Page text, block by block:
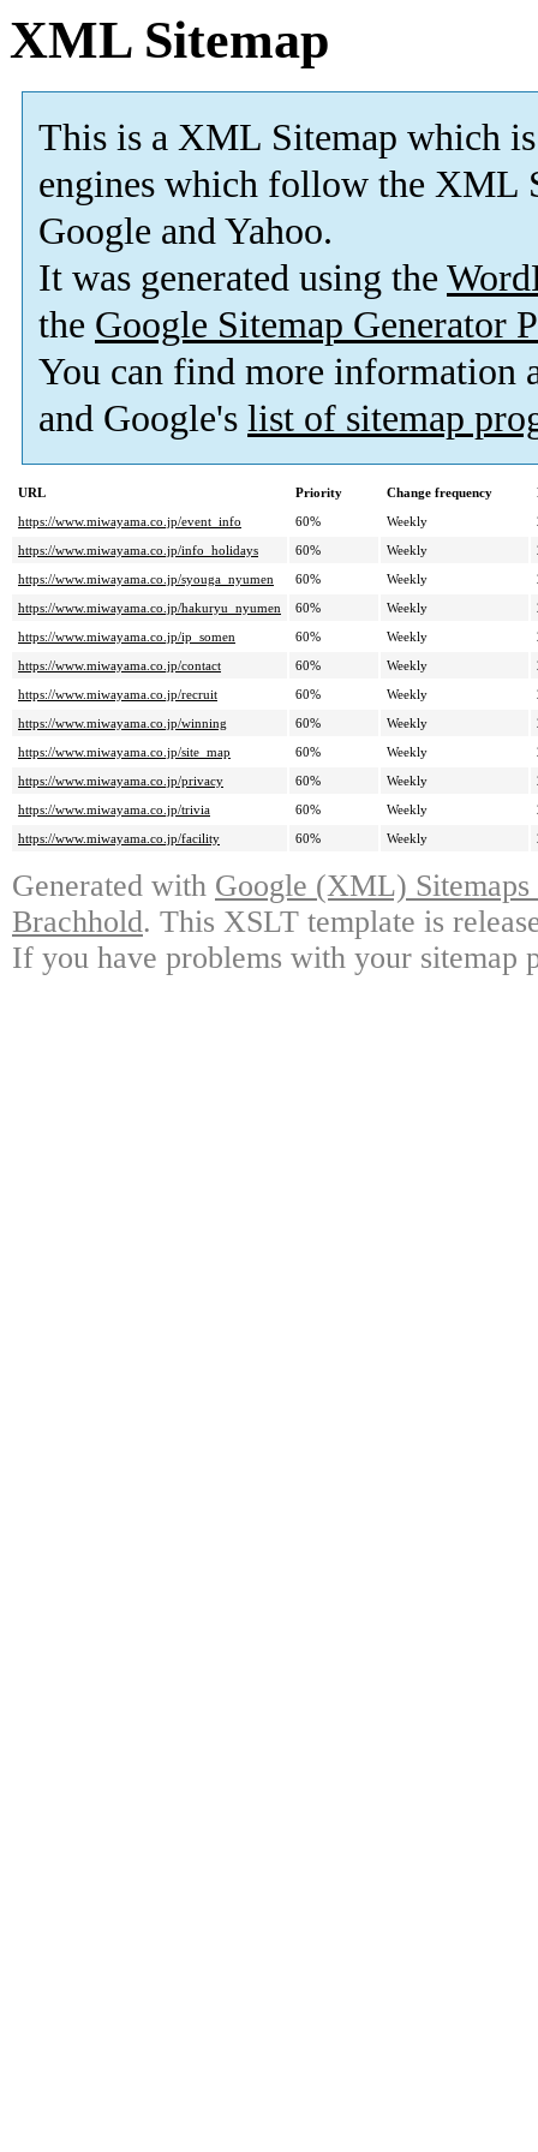
XML Sitemap
This is a XML Sitemap which is
engines which follow the XML
Google and Yahoo.
It was generated using the
the Google Sitemap Generator
You can find more information
and Google's list of sitemap
URL Priority Change frequency
https://www.miwayama.co.jp/event_info
60% Weekly
https://www.miwayama.co.jp/info_holidays
60% Weekly
https://www.miwayama.co.jp/syouga_nyumen
60% Weekly
https://www.miwayama.co.jp/hakuryu_nyumen
60% Weekly
https://www.miwayama.co.jp/ip_somen
60% Weekly
https://www.miwayama.co.jp/contact
60% Weekly
https://www.miwayama.co.jp/recruit
60% Weekly
https://www.miwayama.co.jp/winning
60% Weekly
https://www.miwayama.co.jp/site_map
60% Weekly
https://www.miwayama.co.jp/privacy
60% Weekly
https://www.miwayama.co.jp/trivia
60% Weekly
https://www.miwayama.co.jp/facility
60% Weekly
Generated with Google (XML)
Brachhold. This XSLT template is
If you have problems with your sitemap